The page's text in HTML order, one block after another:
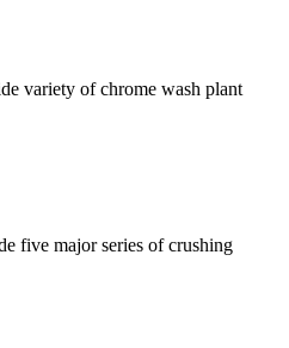
variety of chrome wash plant
five major series of crushing